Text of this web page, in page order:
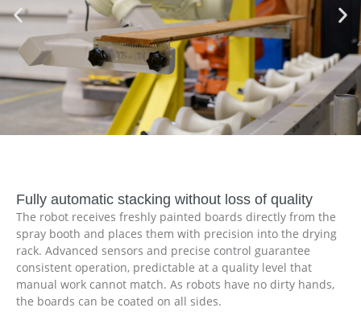
Fully automatic stacking without loss of quality
The robot receives freshly painted boards directly from the
spray booth and places them with precision into the drying
rack. Advanced sensors and precise control guarantee
consistent operation, predictable at a quality level that
manual work cannot match. As robots have no dirty hands,
the boards can be coated on all sides.